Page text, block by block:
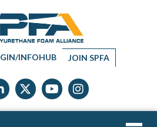
INFOHUB JOIN SPFA
iconicon
Twitter X icon
YouTube icon
Instagram